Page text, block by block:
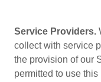
Service Providers.
collect with service
the provision of our
permitted to use